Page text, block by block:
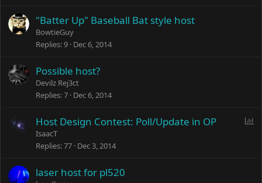
"Batter Up" Baseball Bat style host
BowtieGuy
Replies 9 Dec 6, 2014
Possible host?
Devilz Rej3ct
Replies 7 Dec 6, 2014
Host Design Contest: Poll/Update in OP
IsaacT
Replies 77 Dec 3, 2014
laser host for pl520